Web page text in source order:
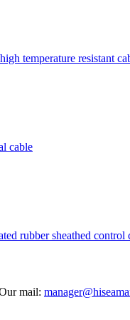
temperature resistant
cable
rubber sheathed control
mail: